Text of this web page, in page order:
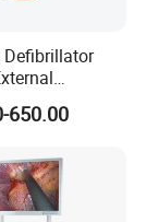
Defibrillator
First Aid
Battery
650.00